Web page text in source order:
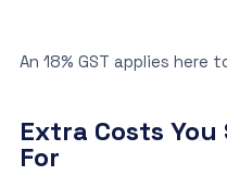
An 18% GST applies here
Extra Costs
For